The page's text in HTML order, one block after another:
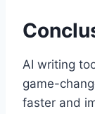
AI writing
game-
faster and